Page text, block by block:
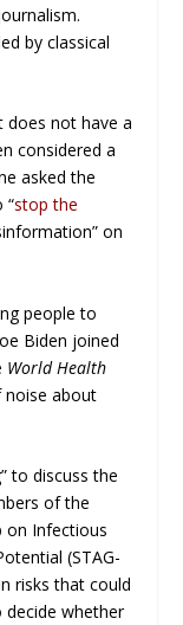
by classical
not have a
considered a
asked the
“stop the
on
people to
Biden joined
World Health
noise about
to discuss the
of the
on Infectious
(STAG-
risks that could
decide whether